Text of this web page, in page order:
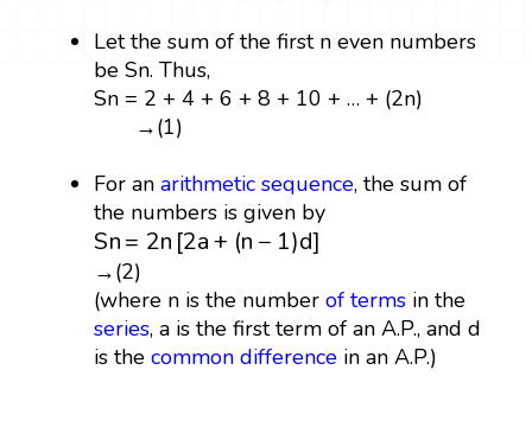
Let the sum of the first n even numbers
be Sn. Thus,
Sn = 2 + 4 + 6 + 8 + 10 + … + (2n)
→(1)
For anarithmetic sequence, the sum of
the numbers is given by
Sn= 2n [2a+ (n − 1)d]
Sn 2n[2a+ n −1 ]
→(2)
(where n is the numberof terms in the
series, a is the first term of an A.P., and d
is thecommon difference in an A.P.)